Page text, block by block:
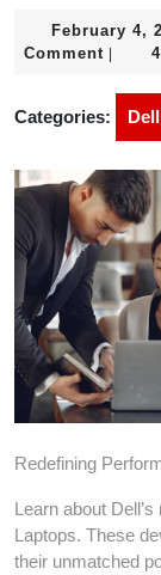
February 4,
Comment
Categories:
Redefining
Learn about
Laptops. These
their unmatched